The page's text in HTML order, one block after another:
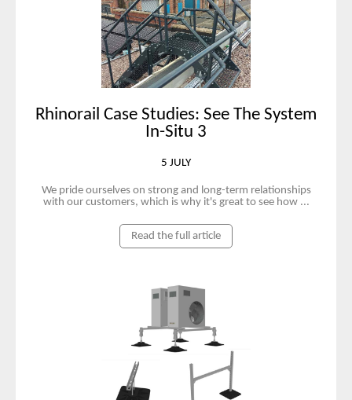
Rhinorail Case Studies: See The System
In-Situ 3
5 JULY
We pride ourselves on strong and long-term relationships
with our customers, which is why it's great to see how ...
Read the full article